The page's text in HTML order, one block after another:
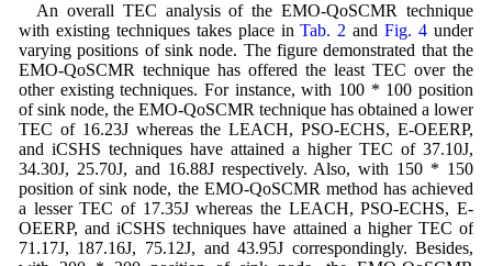
An overall TEC analysis of the EMO-QoSCMR technique
with existing techniques takes place inTab. 2 andFig. 4 under
varying positions of sink node. The figure demonstrated that the
EMO-QoSCMR technique has offered the least TEC over the
other existing techniques. For instance, with 100 * 100 position
of sink node, the EMO-QoSCMR technique has obtained a lower
TEC of 16.23J whereas the LEACH, PSO-ECHS, E-OEERP,
and iCSHS techniques have attained a higher TEC of 37.10J,
34.30J, 25.70J, and 16.88J respectively. Also, with 150 * 150
position of sink node, the EMO-QoSCMR method has achieved
a lesser TEC of 17.35J whereas the LEACH, PSO-ECHS, E-
OEERP, and iCSHS techniques have attained a higher TEC of
71.17J, 187.16J, 75.12J, and 43.95J correspondingly. Besides,